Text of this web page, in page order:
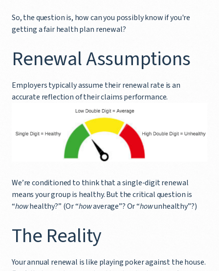
So, the question is, how can you possibly know if you're
getting a fair health plan renewal?
Renewal Assumptions
Employers typically assume their renewal rate is an
accurate reflection of their claims performance.
We’re conditioned to think that a single-digit renewal
means your group is healthy. But the critical question is
“howhealthy?” (Or “howaverage”? Or “howunhealthy”?)
The Reality
Your annual renewal is like playing poker against the house.